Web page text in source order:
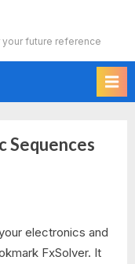
future reference
Sequences
electronics and
FxSolver. It